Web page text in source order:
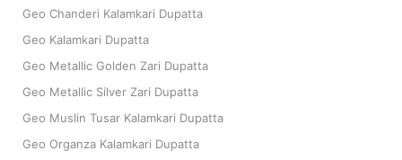
Geo Chanderi Kalamkari Dupatta
Geo Kalamkari Dupatta
Geo Metallic Golden Zari Dupatta
Geo Metallic Silver Zari Dupatta
Geo Muslin Tusar Kalamkari Dupatta
Geo Organza Kalamkari Dupatta